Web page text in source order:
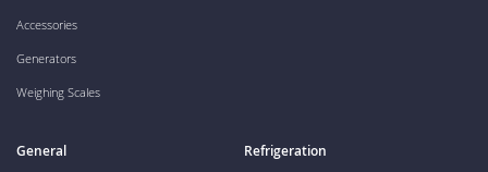
Accessories
Generators
Weighing Scales
General Refrigeration